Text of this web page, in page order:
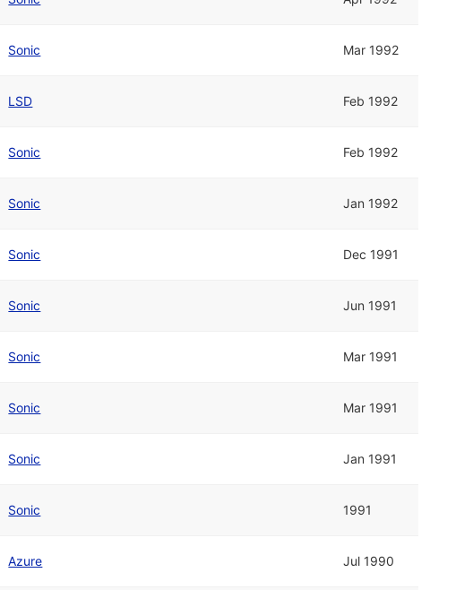
Sonic Mar 1992
LSD Feb 1992
Sonic Feb 1992
Sonic Jan 1992
Sonic Dec 1991
Sonic Jun 1991
Sonic Mar 1991
Sonic Mar 1991
Sonic Jan 1991
Sonic 1991
Azure Jul 1990